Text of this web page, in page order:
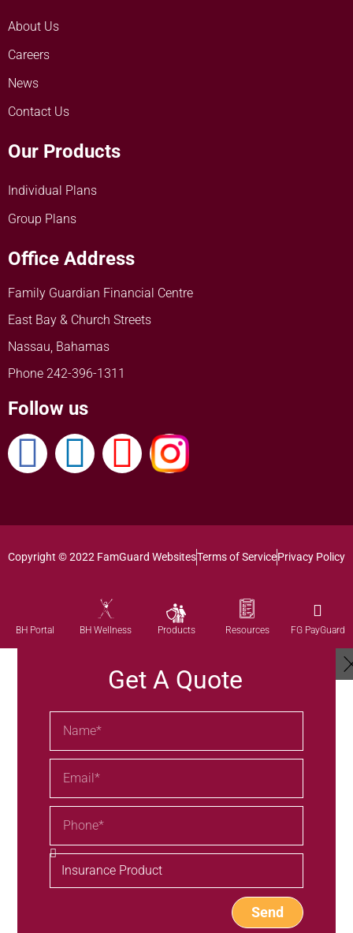
About Us
Careers
News
Contact Us
Our Products
Individual Plans
Group Plans
Office Address
Family Guardian Financial Centre
East Bay & Church Streets
Nassau, Bahamas
Phone 242-396-1311
Follow us
Copyright © 2022 FamGuard WebsitesTerms of ServicePrivacy Policy
BH Portal BH Wellness Products Resources FG PayGuard
Get A Quote
Send